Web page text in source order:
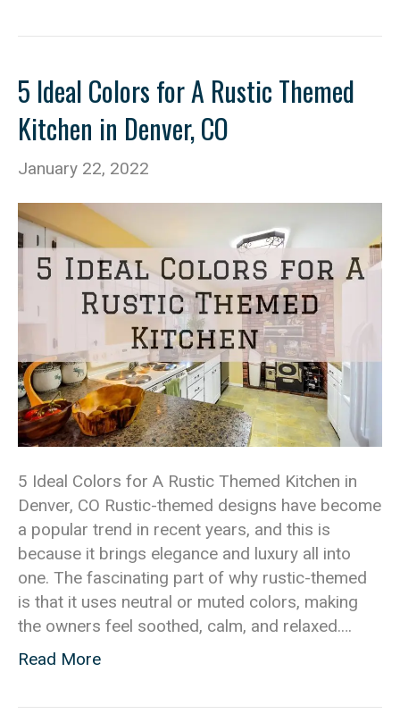
5 Ideal Colors for A Rustic Themed
Kitchen in Denver, CO
January 22, 2022
5 Ideal Colors for A Rustic Themed Kitchen in
Denver, CO Rustic-themed designs have become
a popular trend in recent years, and this is
because it brings elegance and luxury all into
one. The fascinating part of why rustic-themed
is that it uses neutral or muted colors, making
the owners feel soothed, calm, and relaxed.…
Read More